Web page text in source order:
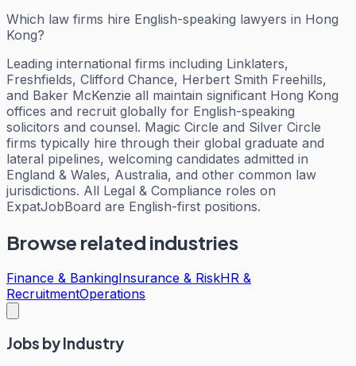
Which law firms hire English-speaking lawyers in Hong
Kong?
Leading international firms including Linklaters,
Freshfields, Clifford Chance, Herbert Smith Freehills,
and Baker McKenzie all maintain significant Hong Kong
offices and recruit globally for English-speaking
solicitors and counsel. Magic Circle and Silver Circle
firms typically hire through their global graduate and
lateral pipelines, welcoming candidates admitted in
England & Wales, Australia, and other common law
jurisdictions. All Legal & Compliance roles on
ExpatJobBoard are English-first positions.
Browse related industries
Finance & BankingInsurance & RiskHR &
RecruitmentOperations
Jobs by Industry